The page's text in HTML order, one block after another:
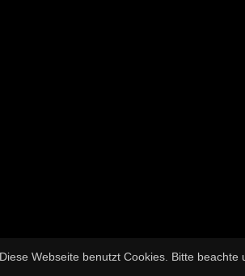
Diese Webseite benutzt Cookies. Bitte beachte